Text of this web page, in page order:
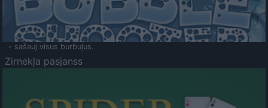
- sašauj visus burbuļus.
Zirnekļa pasjanss